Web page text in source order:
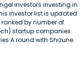
investors investing in
investor list is updated
by number of
startup companies.
A round with Shizune.